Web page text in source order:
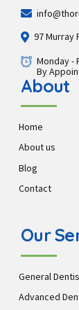
97 Murray
Monday -
By
About
Home
About us
Blog
Contact
Our
General
Advanced